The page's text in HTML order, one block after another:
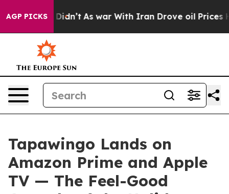
AGP PICKS
it Didn’t As war With Iran Drove oil Prices Higher,
Tapawingo Lands on
Amazon Prime and Apple
TV — The Feel-Good